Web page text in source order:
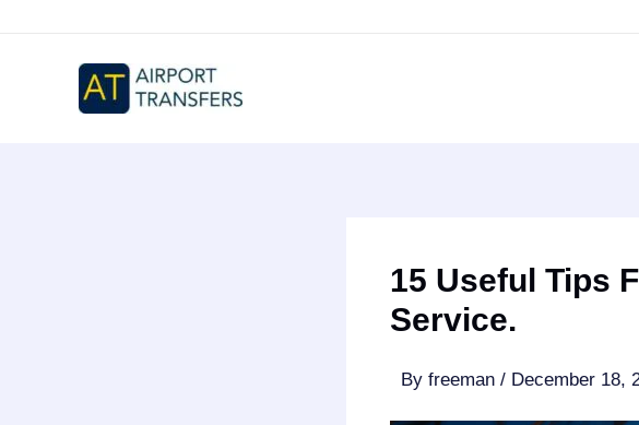
15 Useful Tips
Service.
By freeman / December 18,